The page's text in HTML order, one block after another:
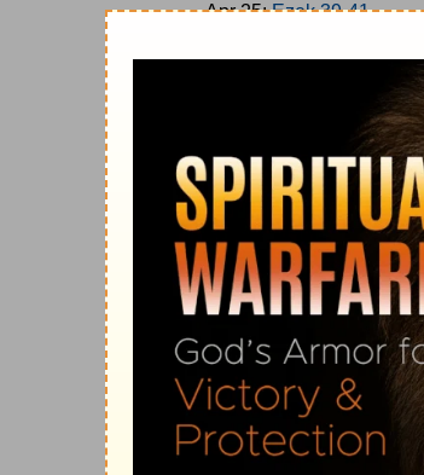
Apr 25:Ezek 39-41
Ezek 46-48
Apr 29:Hosea 1-7
Apr 30:
Hosea 8-14
May 1:
Joel
May 2: Amos 1-5
May 3:Amos 6-9
May 4:Oba-Jonah
May 5:
Micah 1-7
May 6:
Nahum; Habakkuk